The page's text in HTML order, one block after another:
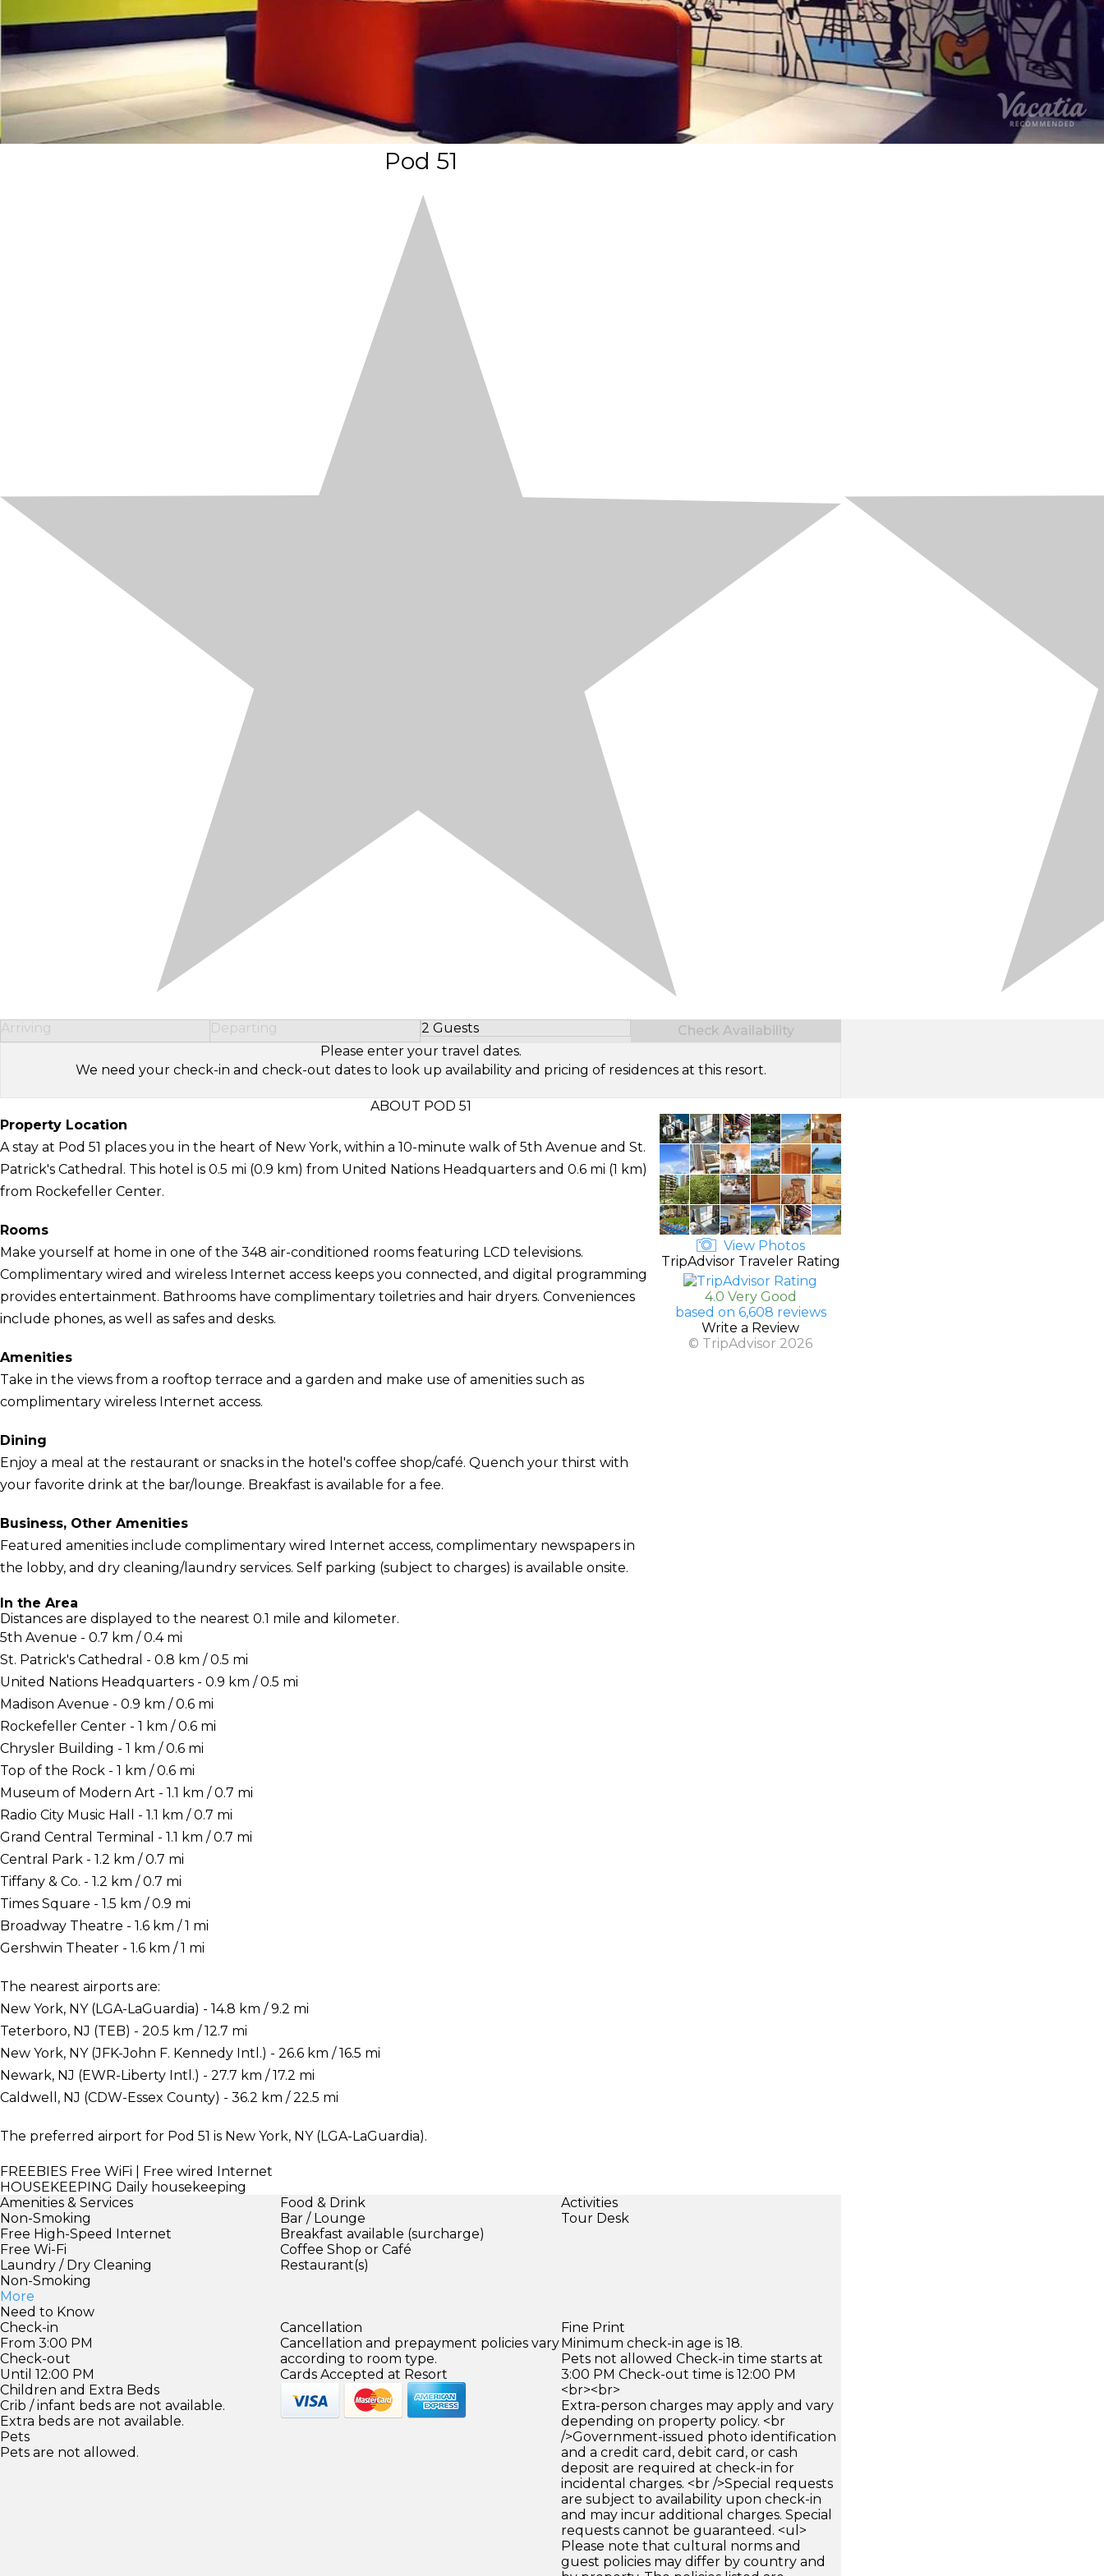
Pod 51
Arriving Departing 2 Guests
Select Number of Guests
Check Availability
Please enter your travel dates.
We need your check-in and check-out dates to look up availability and pricing of residences at this resort.
ABOUT POD 51
Property Location
A stay at Pod 51 places you in the heart of New York, within a 10-minute walk of 5th Avenue and St.
Patrick's Cathedral. This hotel is 0.5 mi (0.9 km) from United Nations Headquarters and 0.6 mi (1 km)
from Rockefeller Center.
Rooms
Make yourself at home in one of the 348 air-conditioned rooms featuring LCD televisions.
Complimentary wired and wireless Internet access keeps you connected, and digital programming
provides entertainment. Bathrooms have complimentary toiletries and hair dryers. Conveniences
include phones, as well as safes and desks.
Amenities
Take in the views from a rooftop terrace and a garden and make use of amenities such as
complimentary wireless Internet access.
Dining
Enjoy a meal at the restaurant or snacks in the hotel's coffee shop/café. Quench your thirst with
your favorite drink at the bar/lounge. Breakfast is available for a fee.
Business, Other Amenities
Featured amenities include complimentary wired Internet access, complimentary newspapers in
the lobby, and dry cleaning/laundry services. Self parking (subject to charges) is available onsite.
In the Area
Distances are displayed to the nearest 0.1 mile and kilometer.
5th Avenue - 0.7 km / 0.4 mi
St. Patrick's Cathedral - 0.8 km / 0.5 mi
United Nations Headquarters - 0.9 km / 0.5 mi
Madison Avenue - 0.9 km / 0.6 mi
Rockefeller Center - 1 km / 0.6 mi
Chrysler Building - 1 km / 0.6 mi
Top of the Rock - 1 km / 0.6 mi
Museum of Modern Art - 1.1 km / 0.7 mi
Radio City Music Hall - 1.1 km / 0.7 mi
Grand Central Terminal - 1.1 km / 0.7 mi
Central Park - 1.2 km / 0.7 mi
Tiffany & Co. - 1.2 km / 0.7 mi
Times Square - 1.5 km / 0.9 mi
Broadway Theatre - 1.6 km / 1 mi
Gershwin Theater - 1.6 km / 1 mi
The nearest airports are:
New York, NY (LGA-LaGuardia) - 14.8 km / 9.2 mi
Teterboro, NJ (TEB) - 20.5 km / 12.7 mi
New York, NY (JFK-John F. Kennedy Intl.) - 26.6 km / 16.5 mi
Newark, NJ (EWR-Liberty Intl.) - 27.7 km / 17.2 mi
Caldwell, NJ (CDW-Essex County) - 36.2 km / 22.5 mi
The preferred airport for Pod 51 is New York, NY (LGA-LaGuardia).
FREEBIES Free WiFi | Free wired Internet
HOUSEKEEPING Daily housekeeping
View Photos
TripAdvisor Traveler Rating
4.0 Very Good
based on 6,608 reviews
Write a Review
© TripAdvisor 2026
Amenities & Services
Non-Smoking
Free High-Speed Internet
Free Wi-Fi
Laundry / Dry Cleaning
Non-Smoking
More
Food & Drink
Bar / Lounge
Breakfast available (surcharge)
Coffee Shop or Café
Restaurant(s)
Activities
Tour Desk
Need to Know
Check-in
From 3:00 PM
Check-out
Until 12:00 PM
Children and Extra Beds
Crib / infant beds are not available.
Extra beds are not available.
Pets
Pets are not allowed.
Cancellation
Cancellation and prepayment policies vary
according to room type.
Cards Accepted at Resort
Fine Print
Minimum check-in age is 18.
Pets not allowed Check-in time starts at
3:00 PM Check-out time is 12:00 PM
<br><br>
Extra-person charges may apply and vary
depending on property policy. <br
/>Government-issued photo identification
and a credit card, debit card, or cash
deposit are required at check-in for
incidental charges. <br />Special requests
are subject to availability upon check-in
and may incur additional charges. Special
requests cannot be guaranteed. <ul>
Please note that cultural norms and
guest policies may differ by country and